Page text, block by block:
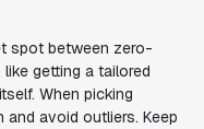
spot between zero-
getting a tailored
When picking
and avoid outliers. Keep